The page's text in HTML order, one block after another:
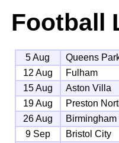
Football
5 Aug Queens
12 Aug
Fulham
15 Aug
Aston Villa
19 Aug
Preston
26 Aug
Birmingham
9 Sep
Bristol City